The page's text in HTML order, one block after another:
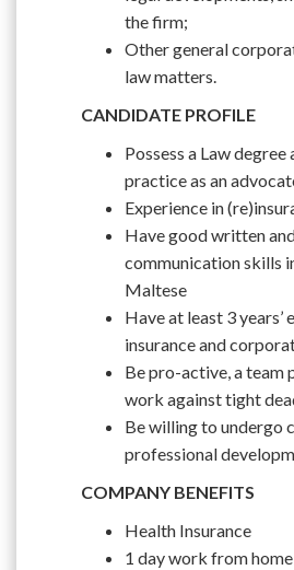
the firm;
Other general
law matters.
CANDIDATE PROFILE
Possess a Law
practice as an
Experience in
Have good written
communication skills
Maltese
Have at least 3 years’
insurance and
Be pro-active, a team
work against tight
Be willing to undergo
professional
COMPANY BENEFITS
Health Insurance
1 day work from home